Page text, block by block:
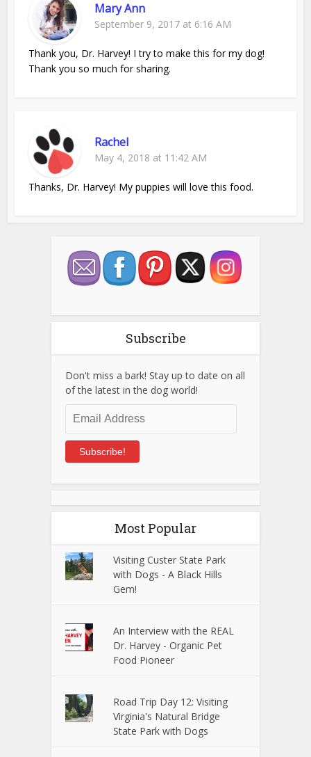
Mary Ann
September 9, 2017 at 6:16 AM
Thank you, Dr. Harvey! I try to make this for my dog!
Thank you so much for sharing.
Rachel
May 4, 2018 at 11:42 AM
Thanks, Dr. Harvey! My puppies will love this food.
Subscribe
Don't miss a bark! Stay up to date on all
of the latest in the dog world!
Email
Address
Subscribe!
Most Popular
Visiting Custer State Park
with Dogs - A Black Hills
Gem!
An Interview with the REAL
Dr. Harvey - Organic Pet
Food Pioneer
Road Trip Day 12: Visiting
Virginia's Natural Bridge
State Park with Dogs